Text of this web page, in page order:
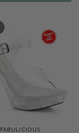
FABULICIOUS